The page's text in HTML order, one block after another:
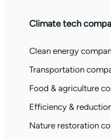
Climate tech
Clean energy
Transportation
Food & agriculture
Efficiency &
Nature restoration